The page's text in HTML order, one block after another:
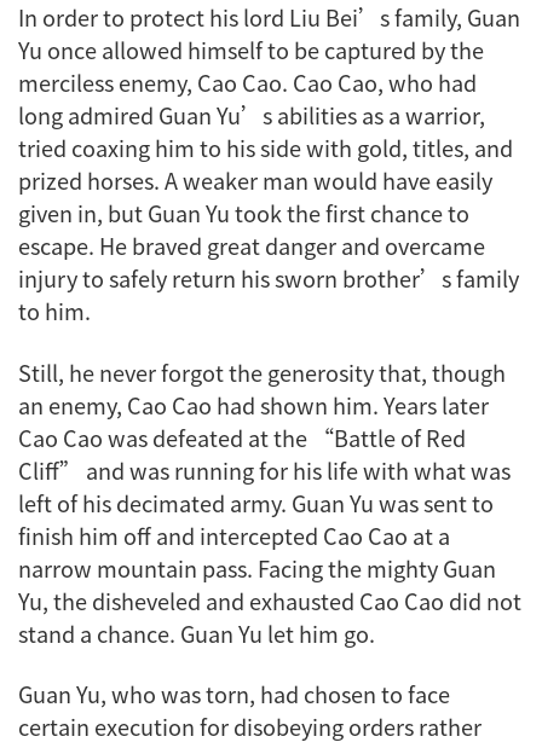
In order to protect his lord Liu Bei’s family, Guan
Yu once allowed himself to be captured by the
merciless enemy, Cao Cao. Cao Cao, who had
long admired Guan Yu’s abilities as a warrior,
tried coaxing him to his side with gold, titles, and
prized horses. A weaker man would have easily
given in, but Guan Yu took the first chance to
escape. He braved great danger and overcame
injury to safely return his sworn brother’s family
to him.
Still, he never forgot the generosity that, though
an enemy, Cao Cao had shown him. Years later
Cao Cao was defeated at the “Battle of Red
Cliff” and was running for his life with what was
left of his decimated army. Guan Yu was sent to
finish him off and intercepted Cao Cao at a
narrow mountain pass. Facing the mighty Guan
Yu, the disheveled and exhausted Cao Cao did not
stand a chance. Guan Yu let him go.
Guan Yu, who was torn, had chosen to face
certain execution for disobeying orders rather